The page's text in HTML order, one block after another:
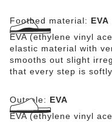
Footbed material: EVA
EVA (ethylene vinyl
elastic material with
smooths out slight
that every step is softly
Outsole: EVA
EVA (ethylene vinyl